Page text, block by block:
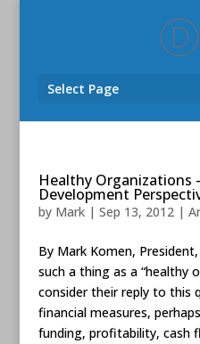
Select Page
Healthy Organizations
Development
by Mark| Sep 13, 2012|
By Mark Komen,
such a thing as a “healthy
consider their reply to this
financial measures,
funding, profitability, cash